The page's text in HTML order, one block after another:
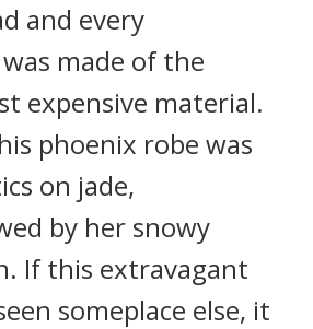
and every
made of the
expensive material.
phoenix robe was
on jade,
by her snowy
If this extravagant
someplace else, it